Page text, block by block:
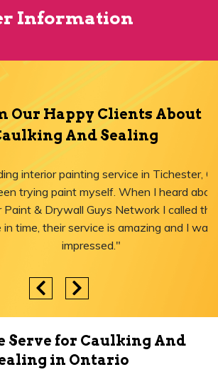
Information
Our Happy Clients About
And Sealing
painting service in Tichester, ON! I
paint myself. When I heard about
Drywall Guys Network I called them,
their service is amazing and I was just
impressed."
Serve for Caulking And
in Ontario